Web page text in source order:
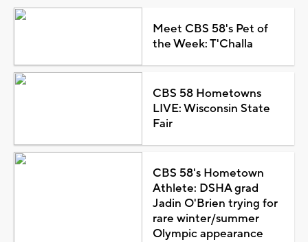
Meet CBS 58's Pet of
the Week: T'Challa
CBS 58 Hometowns
LIVE: Wisconsin State
Fair
CBS 58's Hometown
Athlete: DSHA grad
Jadin O'Brien trying for
rare winter/summer
Olympic appearance